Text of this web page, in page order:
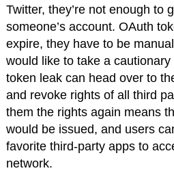
Twitter, they’re not enough to
someone’s account. OAuth
expire, they have to be
would like to take a
token leak can head over to
and revoke rights of all third
them the rights again means
would be issued, and users
favorite third-party apps to
network.